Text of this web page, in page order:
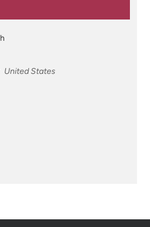
United States